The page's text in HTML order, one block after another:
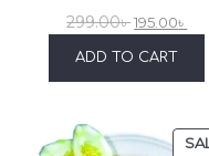
299.00৳195.00৳
ADD TO CART